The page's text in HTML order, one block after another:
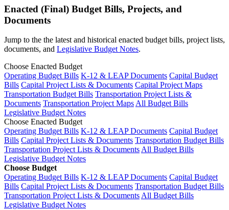
Enacted (Final) Budget Bills, Projects, and
Documents
Jump to the the latest and historical enacted budget bills, project lists,
documents, and Legislative Budget Notes.
Choose Enacted Budget
Operating Budget Bills K-12 & LEAP Documents Capital Budget
Bills Capital Project Lists & Documents Capital Project Maps
Transportation Budget Bills Transportation Project Lists &
Documents Transportation Project MapsAll Budget Bills
Legislative Budget Notes
Choose Enacted Budget
Operating Budget Bills K-12 & LEAP Documents Capital Budget
Bills Capital Project Lists & Documents Transportation Budget Bills
Transportation Project Lists & DocumentsAll Budget Bills
Legislative Budget Notes
Choose Budget
Operating Budget Bills K-12 & LEAP Documents Capital Budget
Bills Capital Project Lists & Documents Transportation Budget Bills
Transportation Project Lists & DocumentsAll Budget Bills
Legislative Budget Notes